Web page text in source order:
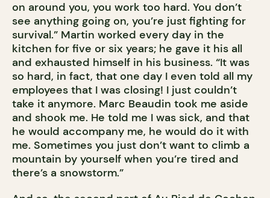
on around you, you work too hard. You don’t
see anything going on, you’re just fighting for
survival.” Martin worked every day in the
kitchen for five or six years; he gave it his all
and exhausted himself in his business. “It was
so hard, in fact, that one day I even told all my
employees that I was closing! I just couldn’t
take it anymore. Marc Beaudin took me aside
and shook me. He told me I was sick, and that
he would accompany me, he would do it with
me. Sometimes you just don’t want to climb a
mountain by yourself when you’re tired and
there’s a snowstorm.”